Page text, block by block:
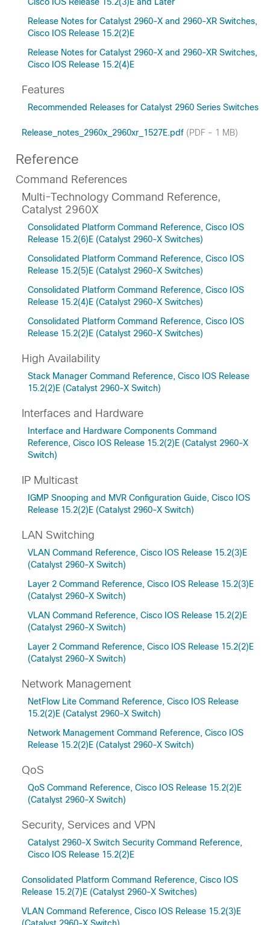
Release Notes for Catalyst 2960-X and 2960-XR Switches,
Cisco IOS Release 15.2(2)E
Release Notes for Catalyst 2960-X and 2960-XR Switches,
Cisco IOS Release 15.2(4)E
Features
Recommended Releases for Catalyst 2960 Series Switches
Release_notes_2960x_2960xr_1527E.pdf (PDF - 1 MB)
Reference
Command References
Multi-Technology Command Reference,
Catalyst 2960X
Consolidated Platform Command Reference, Cisco IOS
Release 15.2(6)E (Catalyst 2960-X Switches)
Consolidated Platform Command Reference, Cisco IOS
Release 15.2(5)E (Catalyst 2960-X Switches)
Consolidated Platform Command Reference, Cisco IOS
Release 15.2(4)E (Catalyst 2960-X Switches)
Consolidated Platform Command Reference, Cisco IOS
Release 15.2(2)E (Catalyst 2960-X Switches)
High Availability
Stack Manager Command Reference, Cisco IOS Release
15.2(2)E (Catalyst 2960-X Switch)
Interfaces and Hardware
Interface and Hardware Components Command
Reference, Cisco IOS Release 15.2(2)E (Catalyst 2960-X
Switch)
IP Multicast
IGMP Snooping and MVR Configuration Guide, Cisco IOS
Release 15.2(2)E (Catalyst 2960-X Switch)
LAN Switching
VLAN Command Reference, Cisco IOS Release 15.2(3)E
(Catalyst 2960-X Switch)
Layer 2 Command Reference, Cisco IOS Release 15.2(3)E
(Catalyst 2960-X Switch)
VLAN Command Reference, Cisco IOS Release 15.2(2)E
(Catalyst 2960-X Switch)
Layer 2 Command Reference, Cisco IOS Release 15.2(2)E
(Catalyst 2960-X Switch)
Network Management
NetFlow Lite Command Reference, Cisco IOS Release
15.2(2)E (Catalyst 2960-X Switch)
Network Management Command Reference, Cisco IOS
Release 15.2(2)E (Catalyst 2960-X Switch)
QoS
QoS Command Reference, Cisco IOS Release 15.2(2)E
(Catalyst 2960-X Switch)
Security, Services and VPN
Catalyst 2960-X Switch Security Command Reference,
Cisco IOS Release 15.2(2)E
Consolidated Platform Command Reference, Cisco IOS
Release 15.2(7)E (Catalyst 2960-X Switches)
VLAN Command Reference, Cisco IOS Release 15.2(3)E